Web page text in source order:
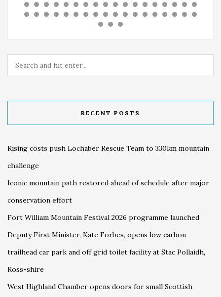
RECENT POSTS
Rising costs push Lochaber Rescue Team to 330km mountain
challenge
Iconic mountain path restored ahead of schedule after major
conservation effort
Fort William Mountain Festival 2026 programme launched
Deputy First Minister, Kate Forbes, opens low carbon
trailhead car park and off grid toilet facility at Stac Pollaidh,
Ross-shire
West Highland Chamber opens doors for small Scottish